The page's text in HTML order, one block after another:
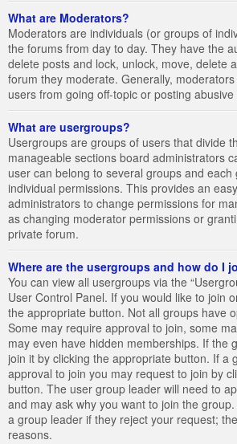
What are Moderators?
Moderators are individuals (or groups of
the forums from day to day. They have the
delete posts and lock, unlock, move, delete
forum they moderate. Generally,
users from going off-topic or posting
What are usergroups?
Usergroups are groups of users that divide
manageable sections board administrators
user can belong to several groups and
individual permissions. This provides an
administrators to change permissions for
as changing moderator permissions or
private forum.
Where are the usergroups and how do I
You can view all usergroups via the
User Control Panel. If you would like to join
the appropriate button. Not all groups have
Some may require approval to join, some
may even have hidden memberships. If the
join it by clicking the appropriate button. If a
approval to join you may request to join by
button. The user group leader will need to
and may ask why you want to join the
a group leader if they reject your request;
reasons.